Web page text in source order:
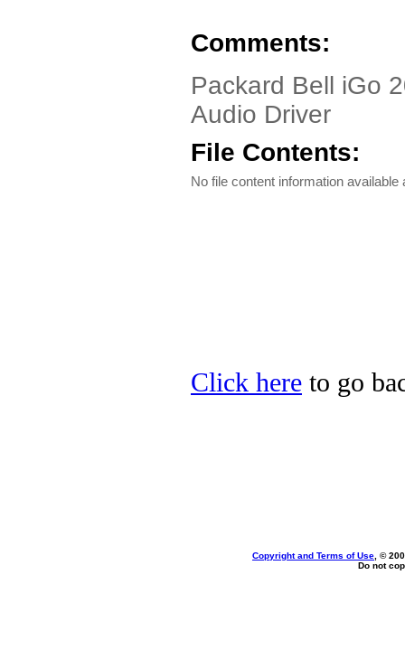
Comments:
Packard Bell iGo
Audio Driver
File Contents:
No file content information available
Click here to go
Copyright and Terms of Use , ©
Do not